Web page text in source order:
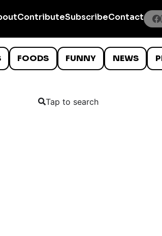
ContributeSubscribeContact
FOODS FUNNY NEWS
Tap to search